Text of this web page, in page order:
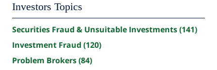
Investors Topics
Securities Fraud & Unsuitable Investments(141)
Investment Fraud (120)
Problem Brokers(84)